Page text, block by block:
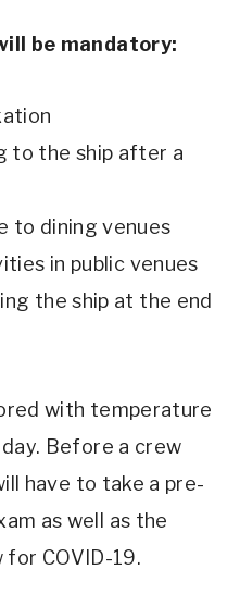
be mandatory:
to the ship after a
to dining venues
in public venues
the ship at the end
with temperature
Before a crew
have to take a pre-
as well as the
COVID-19.